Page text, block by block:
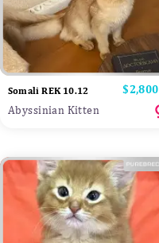
Somali REK 10.12 Price
$2,800
Abyssinian Kitten